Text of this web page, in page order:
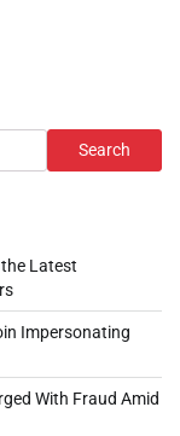
Search
Latest
Impersonating
With Fraud Amid